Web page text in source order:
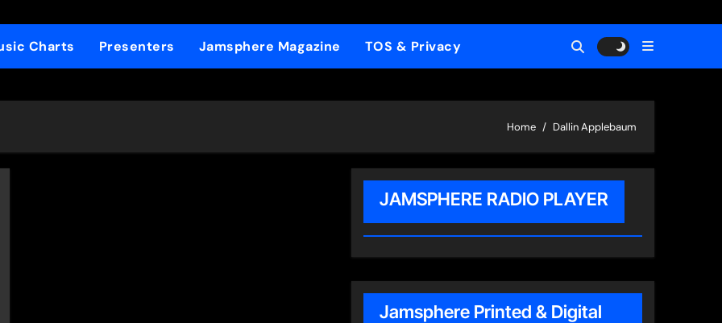
Charts Presenters Jamsphere Magazine TOS & Privacy
Home Dallin Applebaum
JAMSPHERE RADIO PLAYER
Jamsphere Printed & Digital